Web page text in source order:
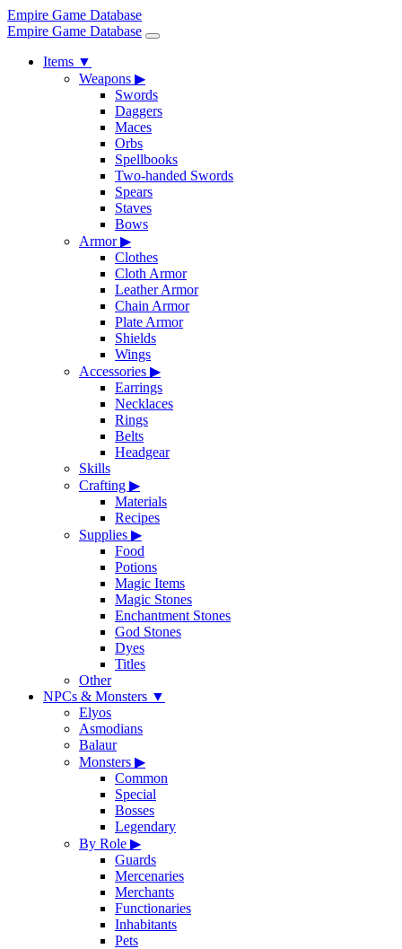
Empire Game Database
Empire Game Database
Items ▼
Weapons ▶
Swords
Daggers
Maces
Orbs
Spellbooks
Two-handed Swords
Spears
Staves
Bows
Armor▶
Clothes
Cloth Armor
Leather Armor
Chain Armor
Plate Armor
Shields
Wings
Accessories ▶
Earrings
Necklaces
Rings
Belts
Headgear
Skills
Crafting ▶
Materials
Recipes
Supplies ▶
Food
Potions
Magic Items
Magic Stones
Enchantment Stones
God Stones
Dyes
Titles
Other
NPCs & Monsters ▼
Elyos
Asmodians
Balaur
Monsters ▶
Common
Special
Bosses
Legendary
By Role ▶
Guards
Mercenaries
Merchants
Functionaries
Inhabitants
Pets